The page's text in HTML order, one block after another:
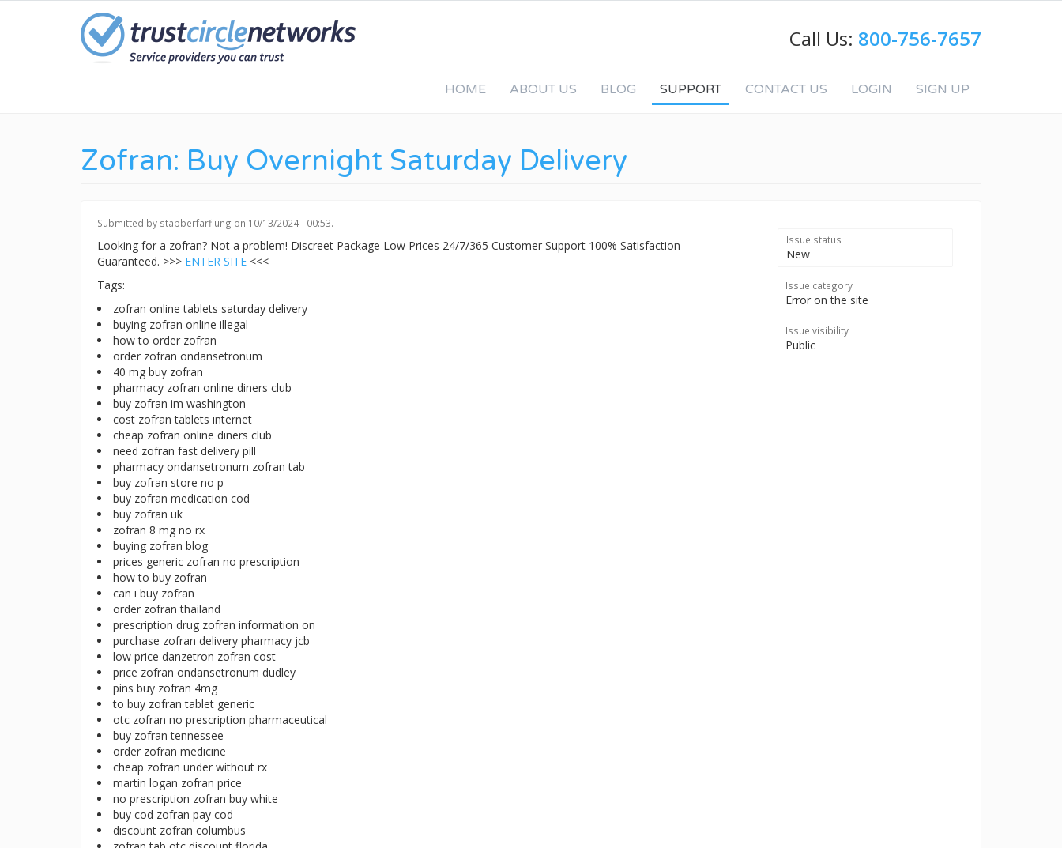
Call Us: 800-756-7657
HOME ABOUT US BLOG SUPPORT CONTACT US LOGIN SIGN UP
Zofran: Buy Overnight Saturday Delivery
Submitted by stabberfarflung on 10/13/2024 - 00:53.
Looking for a zofran? Not a problem! Discreet Package Low Prices 24/7/365 Customer Support 100% Satisfaction
Guaranteed. >>> ENTER SITE <<<
Tags:
zofran online tablets saturday delivery
buying zofran online illegal
how to order zofran
order zofran ondansetronum
40 mg buy zofran
pharmacy zofran online diners club
buy zofran im washington
cost zofran tablets internet
cheap zofran online diners club
need zofran fast delivery pill
pharmacy ondansetronum zofran tab
buy zofran store no p
buy zofran medication cod
buy zofran uk
zofran 8 mg no rx
buying zofran blog
prices generic zofran no prescription
how to buy zofran
can i buy zofran
order zofran thailand
prescription drug zofran information on
purchase zofran delivery pharmacy jcb
low price danzetron zofran cost
price zofran ondansetronum dudley
pins buy zofran 4mg
to buy zofran tablet generic
otc zofran no prescription pharmaceutical
buy zofran tennessee
order zofran medicine
cheap zofran under without rx
martin logan zofran price
no prescription zofran buy white
buy cod zofran pay cod
discount zofran columbus
Issue status
New
Issue category
Error on the site
Issue visibility
Public